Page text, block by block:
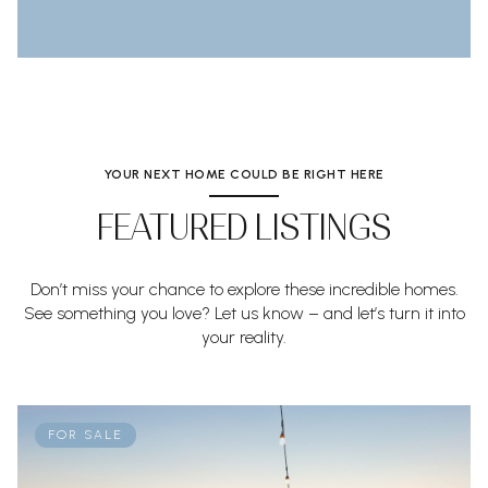
YOUR NEXT HOME COULD BE RIGHT HERE
FEATURED LISTINGS
Don’t miss your chance to explore these incredible homes.
See something you love? Let us know – and let’s turn it into
your reality.
FOR SALE